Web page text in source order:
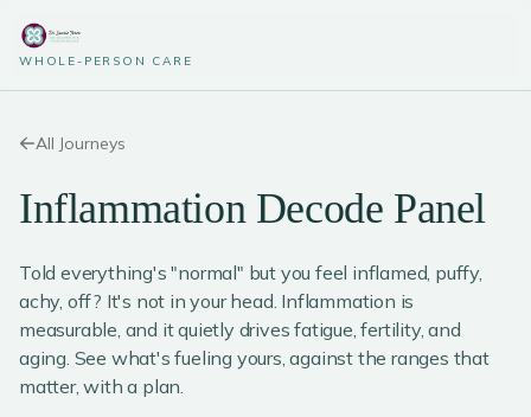
WHOLE-PERSON CARE
All Journeys
Inflammation Decode Panel
Told everything's "normal" but you feel inflamed, puffy,
achy, off? It's not in your head. Inflammation is
measurable, and it quietly drives fatigue, fertility, and
aging. See what's fueling yours, against the ranges that
matter, with a plan.